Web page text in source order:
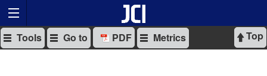
Top
Tools Go to PDF Metrics